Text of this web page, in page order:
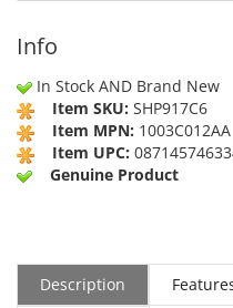
Info
In Stock AND Brand New
Item SKU: SHP917C6
Item MPN: 1003C012AA
Item UPC:
Genuine Product
Description